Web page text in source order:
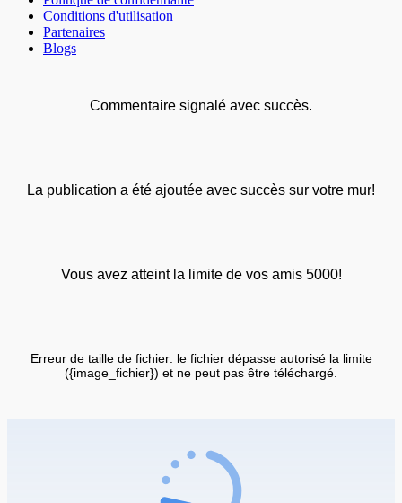
Conditions d'utilisation
Partenaires
Blogs
Commentaire signalé avec succès.
La publication a été ajoutée avec succès sur votre mur!
Vous avez atteint la limite de vos amis 5000!
Erreur de taille de fichier: le fichier dépasse autorisé la limite
({image_fichier}) et ne peut pas être téléchargé.